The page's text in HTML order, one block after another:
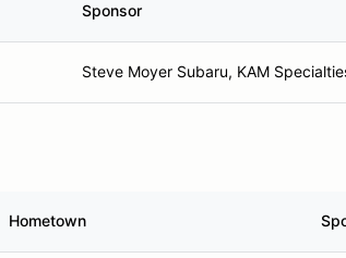
Sponsor
Steve Moyer Subaru, KAM
Hometown